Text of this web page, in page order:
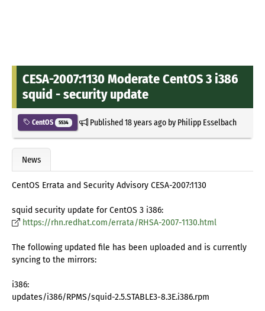
CESA-2007:1130 Moderate CentOS 3 i386
squid - security update
CentOS 5534 Published18 years agoby Philipp Esselbach
News
CentOS Errata and Security Advisory CESA-2007:1130
squid security update for CentOS 3 i386:
https://rhn.redhat.com/errata/RHSA-2007-1130.html
The following updated file has been uploaded and is currently
syncing to the mirrors:
i386:
updates/i386/RPMS/squid-2.5.STABLE3-8.3E.i386.rpm